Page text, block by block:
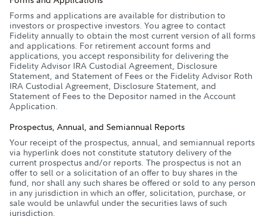
Forms and applications are available for distribution to
investors or prospective investors. You agree to contact
Fidelity annually to obtain the most current version of all forms
and applications. For retirement account forms and
applications, you accept responsibility for delivering the
Fidelity Advisor IRA Custodial Agreement, Disclosure
Statement, and Statement of Fees or the Fidelity Advisor Roth
IRA Custodial Agreement, Disclosure Statement, and
Statement of Fees to the Depositor named in the Account
Application.
Prospectus, Annual, and Semiannual Reports
Your receipt of the prospectus, annual, and semiannual reports
via hyperlink does not constitute statutory delivery of the
current prospectus and/or reports. The prospectus is not an
offer to sell or a solicitation of an offer to buy shares in the
fund, nor shall any such shares be offered or sold to any person
in any jurisdiction in which an offer, solicitation, purchase, or
sale would be unlawful under the securities laws of such
jurisdiction.